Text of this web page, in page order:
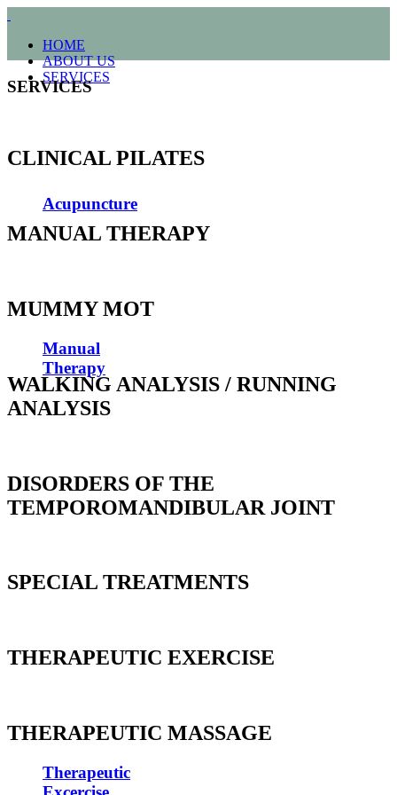
HOME
ABOUT US
SERVICES
Acupuncture
Manual
Therapy
Therapeutic
SERVICES
CLINICAL PILATES
MANUAL THERAPY
MUMMY MOT
WALKING ANALYSIS / RUNNING
ANALYSIS
DISORDERS OF THE
TEMPOROMANDIBULAR JOINT
SPECIAL TREATMENTS
THERAPEUTIC EXERCISE
THERAPEUTIC MASSAGE